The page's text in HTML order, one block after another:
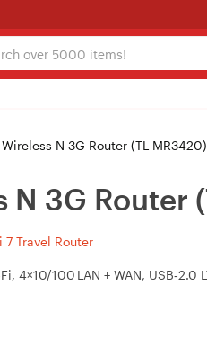
N 3G Router (TL-MR3420)
3G Router
7 Travel Router
4×10/100 LAN + WAN,